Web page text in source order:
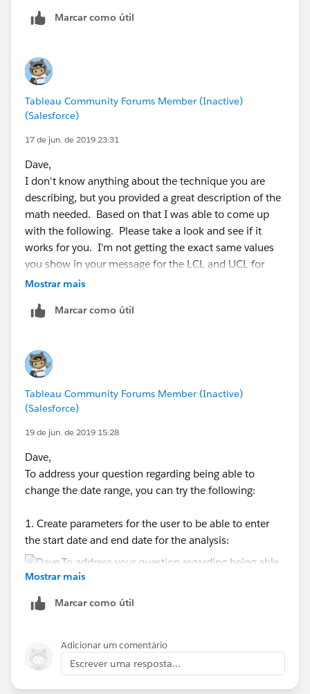
Yours,
Norbert
Marcar como útil
Tableau Community Forums Member (Inactive)
(Salesforce)
17 de jun. de 2019 23:31
Dave,
I don't know anything about the technique you are
describing, but you provided a great description of the
math needed. Based on that I was able to come up
with the following. Please take a look and see if it
works for you. I'm not getting the exact same values
you show in your message for the LCL and UCL for
SubGroup A, but I'm getting pretty close. Even if my
thinking about it differently for Tableau, and then you
1. Create a calculated measure to determine the
SubGroup Mean:
2. Create a calculated measure to determine the
4. Create a calculated measure to determine the
Square Root Of The Sum Of The SubGroup Std
Deviations Squared:
Mostrar mais
Marcar como útil
Tableau Community Forums Member (Inactive)
(Salesforce)
19 de jun. de 2019 15:28
Dave,
To address your question regarding being able to
change the date range, you can try the following:
1. Create parameters for the user to be able to enter
the start date and end date for the analysis:
2. Then, creates a calculated field to determine what
values to include in the analysis - including only the
values that fall between the dates specified in the
parameters:
Mostrar mais
Marcar como útil
Adicionar um comentário
Escrever uma resposta...